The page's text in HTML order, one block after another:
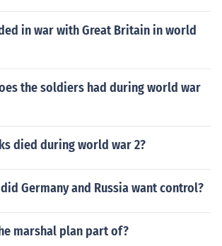
in war with Great Britain in world
the soldiers had during world war
died during world war 2?
Germany and Russia want control?
marshal plan part of?